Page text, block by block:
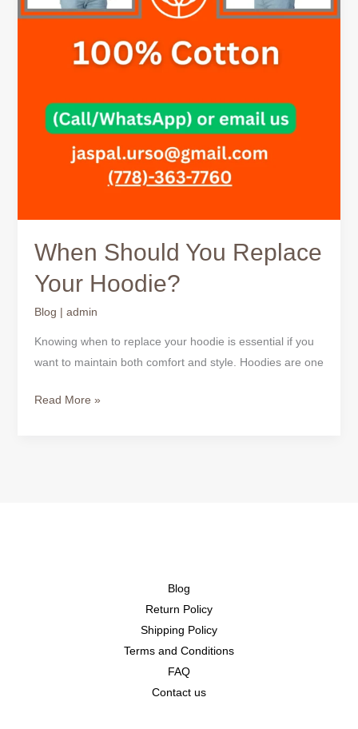
When Should You Replace
Your Hoodie?
Blog | admin
Knowing when to replace your hoodie is essential if you
want to maintain both comfort and style. Hoodies are one
Read More »
Blog
Return Policy
Shipping Policy
Terms and Conditions
FAQ
Contact us